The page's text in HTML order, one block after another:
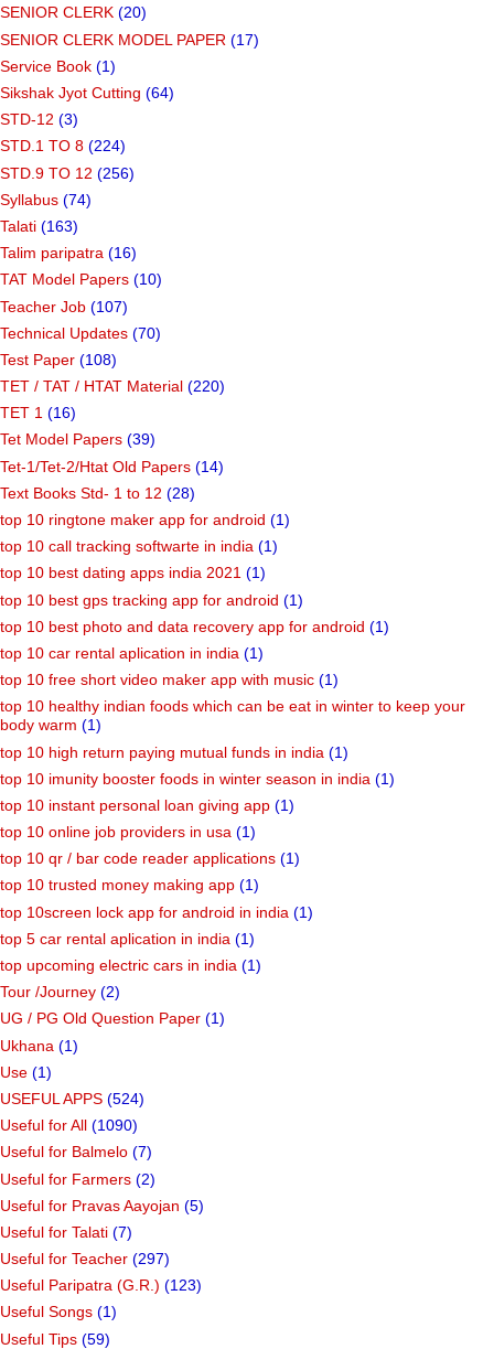
SENIOR CLERK (20)
SENIOR CLERK MODEL PAPER (17)
Service Book (1)
Sikshak Jyot Cutting (64)
STD-12 (3)
STD.1 TO 8 (224)
STD.9 TO 12 (256)
Syllabus (74)
Talati (163)
Talim paripatra (16)
TAT Model Papers (10)
Teacher Job (107)
Technical Updates (70)
Test Paper (108)
TET / TAT / HTAT Material (220)
TET 1 (16)
Tet Model Papers (39)
Tet-1/Tet-2/Htat Old Papers (14)
Text Books Std- 1 to 12 (28)
top 10 ringtone maker app for android (1)
top 10 call tracking softwarte in india (1)
top 10 best dating apps india 2021 (1)
top 10 best gps tracking app for android (1)
top 10 best photo and data recovery app for android (1)
top 10 car rental aplication in india (1)
top 10 free short video maker app with music (1)
top 10 healthy indian foods which can be eat in winter to keep your
body warm (1)
top 10 high return paying mutual funds in india (1)
top 10 imunity booster foods in winter season in india (1)
top 10 instant personal loan giving app (1)
top 10 online job providers in usa (1)
top 10 qr / bar code reader applications (1)
top 10 trusted money making app (1)
top 10screen lock app for android in india (1)
top 5 car rental aplication in india (1)
top upcoming electric cars in india (1)
Tour /Journey (2)
UG / PG Old Question Paper (1)
Ukhana (1)
Use (1)
USEFUL APPS (524)
Useful for All (1090)
Useful for Balmelo (7)
Useful for Farmers (2)
Useful for Pravas Aayojan (5)
Useful for Talati (7)
Useful for Teacher (297)
Useful Paripatra (G.R.) (123)
Useful Songs (1)
Useful Tips (59)